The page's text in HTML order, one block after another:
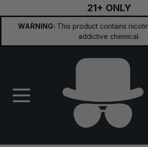
21+ ONLY
WARNING: This product contains
addictive chemical.